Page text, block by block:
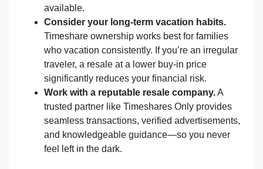
available.
Consider your long-term vacation habits.
Timeshare ownership works best for families
who vacation consistently. If you’re an irregular
traveler, a resale at a lower buy-in price
significantly reduces your financial risk.
Work with a reputable resale company.A
trusted partner like Timeshares Only provides
seamless transactions, verified advertisements,
and knowledgeable guidance—so you never
feel left in the dark.